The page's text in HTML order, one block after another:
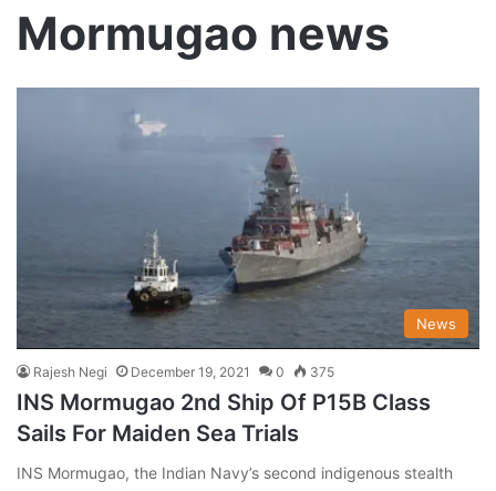
Mormugao news
News
Rajesh Negi December 19, 2021 0 375
INS Mormugao 2nd Ship Of P15B Class
Sails For Maiden Sea Trials
INS Mormugao, the Indian Navy’s second indigenous stealth